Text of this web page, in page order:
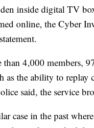
inside digital TV
online, the Cyber
than 4,000 members,
as the ability to
said, the service
case in the past